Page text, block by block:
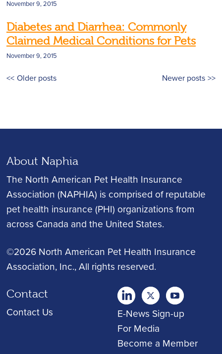
November 9, 2015
Diabetes and Diarrhea: Commonly
Claimed Medical Conditions for Pets
November 9, 2015
Posts
Older posts Newer posts
About Naphia
The North American Pet Health Insurance
Association (NAPHIA) is comprised of reputable
pet health insurance (PHI) organizations from
across Canada and the United States.
©2026 North American Pet Health Insurance
Association, Inc., All rights reserved.
Contact
Contact Us
twitter Youtubeyoutube
E-News Sign-up
For Media
Become a Member